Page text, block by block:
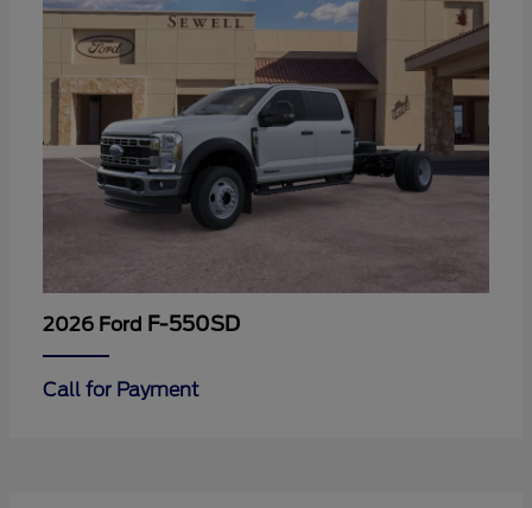
2026 Ford F-550SD
Call for Payment